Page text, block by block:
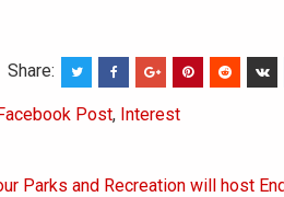
Share:
Post, Interest
Parks and Recreation will host